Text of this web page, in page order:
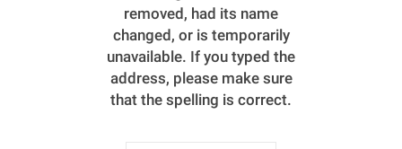
removed, had its name
changed, or is temporarily
unavailable. If you typed the
address, please make sure
that the spelling is correct.